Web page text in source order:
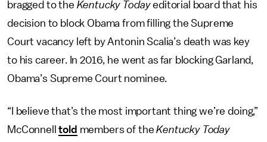
bragged to the Kentucky Todayeditorial board that his
decision to block Obama from filling the Supreme
Court vacancy left by Antonin Scalia’s death was key
to his career. In 2016, he went as far blocking Garland,
Obama’s Supreme Court nominee.
“I believe that’s the most important thing we’re doing,”
McConnelltold members of theKentucky Today